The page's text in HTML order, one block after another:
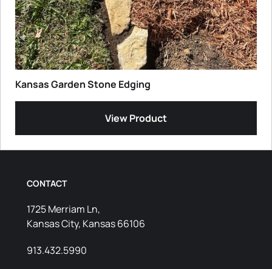
Kansas Garden Stone Edging
View Product
CONTACT
1725 Merriam Ln,
Kansas City, Kansas 66106
913.432.5990